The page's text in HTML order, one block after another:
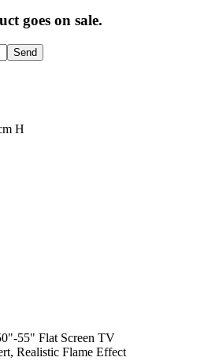
goes on sale.
Send
H
55" Flat Screen TV
Realistic Flame Effect